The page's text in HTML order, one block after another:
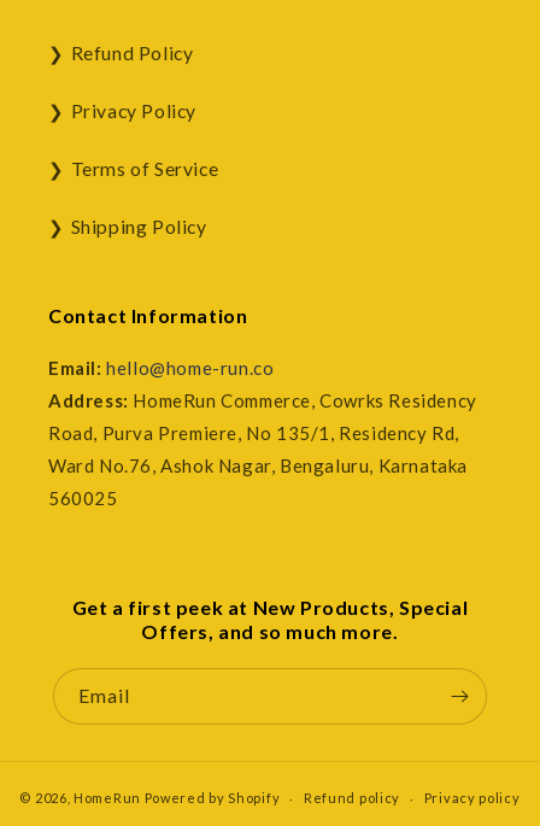
Refund Policy
Privacy Policy
Terms of Service
Shipping Policy
Contact Information
Email:hello@home-run.co
Address: HomeRun Commerce, Cowrks Residency
Road, Purva Premiere, No 135/1, Residency Rd,
Ward No.76, Ashok Nagar, Bengaluru, Karnataka
560025
Get a first peek at New Products, Special
Offers, and so much more.
Email
© 2026, HomeRun Powered by Shopify Refund policy Privacy policy